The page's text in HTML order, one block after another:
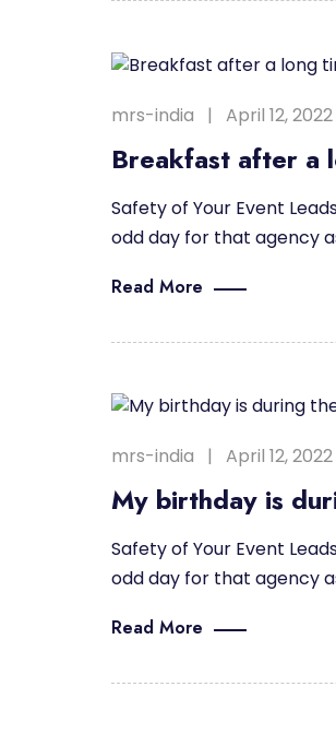
mrs-india April 12, 2022
Breakfast after a
Safety of Your Event
odd day for that agency
Read More
mrs-india April 12, 2022
My birthday is
Safety of Your Event
odd day for that agency
Read More